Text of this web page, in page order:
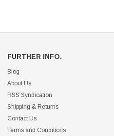
FURTHER INFO.
Blog
About Us
RSS Syndication
Shipping & Returns
Contact Us
Terms and Conditions